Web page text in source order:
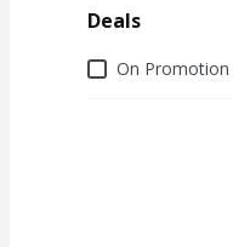
Deals
DealsOn Promotion